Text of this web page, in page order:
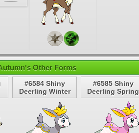
Other Forms
#6584 Shiny
Deerling Winter
#6585 Shiny
Deerling Spring